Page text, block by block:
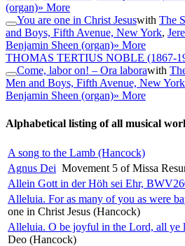
(organ)» More
You are one in Christ Jesuswith The
and Boys, Fifth Avenue, New York,
Benjamin Sheen (organ)» More
THOMAS TERTIUS NOBLE (1867-
Come, labor on! – Ora laborawith
Men and Boys, Fifth Avenue, New York
Benjamin Sheen (organ)» More
Alphabetical listing of all musical
A song to the Lamb (Hancock)
Agnus Dei Movement 5 of Missa
Allein Gott in der Höh sei Ehr,
Alleluia. For as many of you as were
one in Christ Jesus (Hancock)
Alleluia. O be joyful in the Lord, all ye
Deo (Hancock)